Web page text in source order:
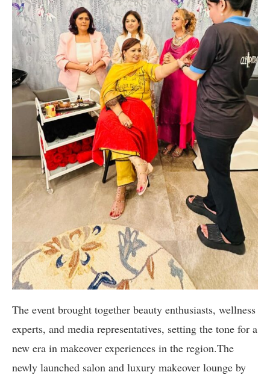
The event brought together beauty enthusiasts, wellness
experts, and media representatives, setting the tone for a
new era in makeover experiences in the region.The
newly launched salon and luxury makeover lounge by